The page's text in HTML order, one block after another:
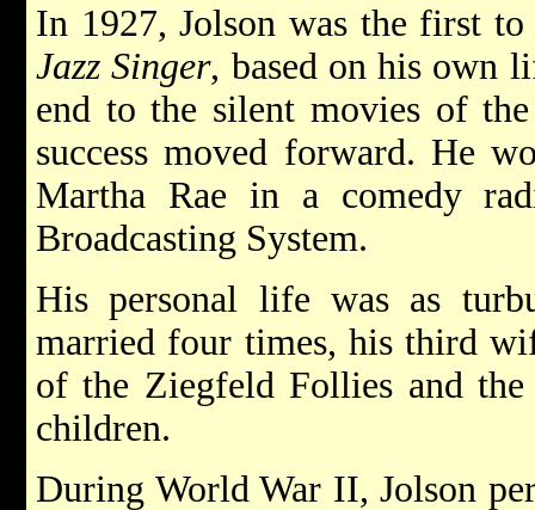
In 1927, Jolson was the first
Jazz Singer, based on his own
end to the silent movies of
success moved forward. He
Martha Rae in a comedy
Broadcasting System.
His personal life was as
married four times, his third
of the Ziegfeld Follies and the
children.
During World War II, Jolson